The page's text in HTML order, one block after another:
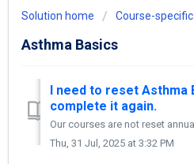
Solution home Course-specific
Asthma Basics
I need to reset Asthma
complete it again.
Thu, 31 Jul, 2025 at 3:32 PM